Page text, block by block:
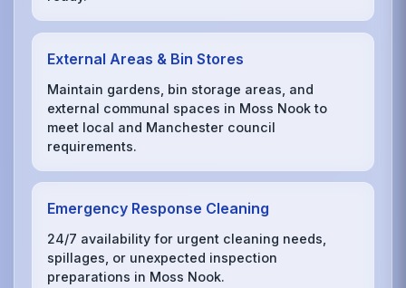
External Areas & Bin Stores
Maintain gardens, bin storage areas, and
external communal spaces in Moss Nook to
meet local and Manchester council
requirements.
Emergency Response Cleaning
24/7 availability for urgent cleaning needs,
spillages, or unexpected inspection
preparations in Moss Nook.